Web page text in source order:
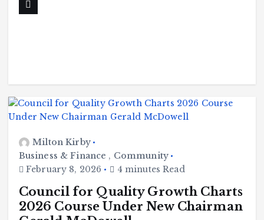
Milton Kirby
Business & Finance , Community
February 8, 2026
4 minutes Read
Council for Quality Growth Charts
2026 Course Under New Chairman